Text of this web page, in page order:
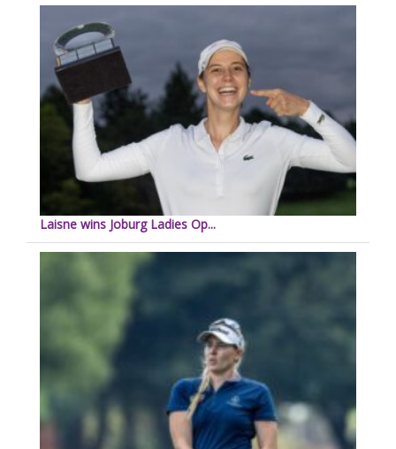
Laisne wins Joburg Ladies Op...